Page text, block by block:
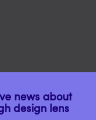
news about
design lens